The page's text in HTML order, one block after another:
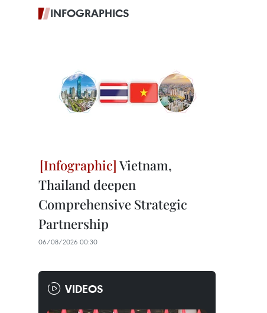
INFOGRAPHICS
Vietnam,
Thailand deepen
Comprehensive Strategic
Partnership
06/08/2026 00:30
VIDEOS